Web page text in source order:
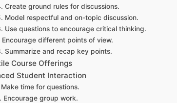
Create ground rules for discussions.
Model respectful and on-topic discussion.
Use questions to encourage critical thinking.
Encourage different points of view.
Summarize and recap key points.
Course Offerings
Student Interaction
Make time for questions.
Encourage group work.